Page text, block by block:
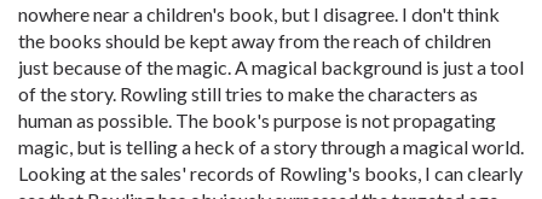
nowhere near a children's book, but I disagree. I don't think
the books should be kept away from the reach of children
just because of the magic. A magical background is just a tool
of the story. Rowling still tries to make the characters as
human as possible. The book's purpose is not propagating
magic, but is telling a heck of a story through a magical world.
Looking at the sales' records of Rowling's books, I can clearly